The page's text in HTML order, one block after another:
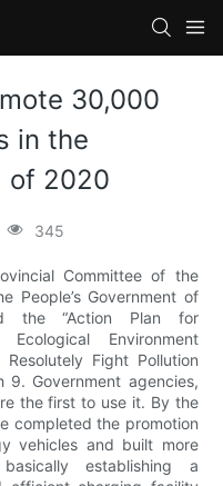
30,000
in the
of 2020
345
Committee of the
People’s Government of
the “Action Plan for
Ecological Environment
Fight Pollution
9. Government agencies,
the first to use it. By the
completed the promotion
vehicles and built more
establishing a